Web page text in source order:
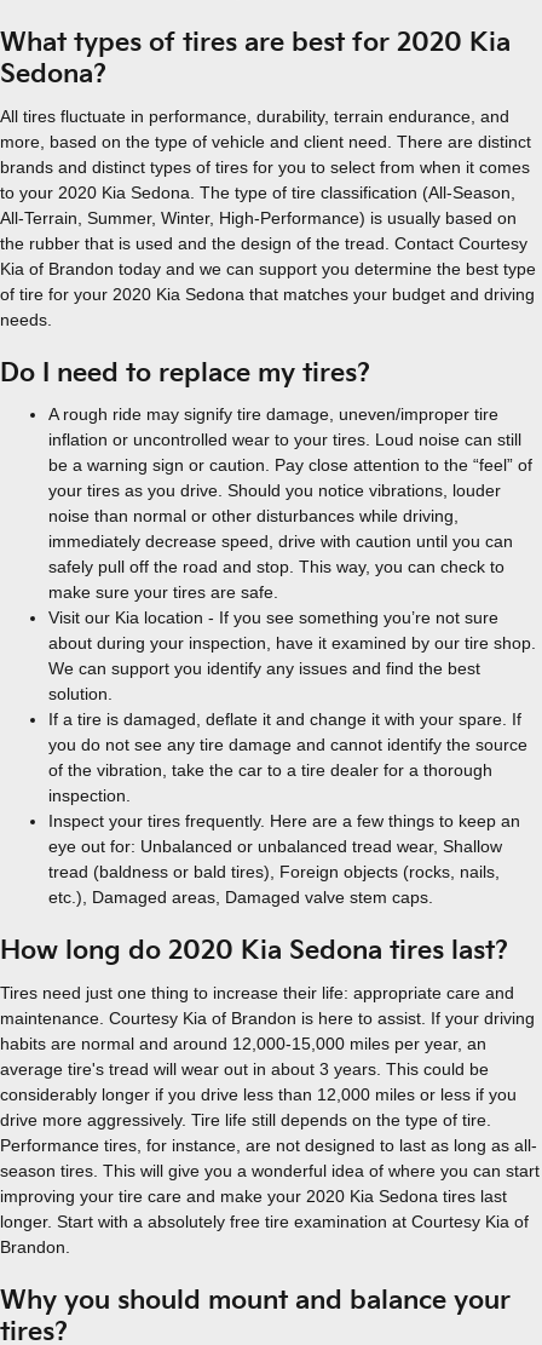
What types of tires are best for 2020 Kia
Sedona?
All tires fluctuate in performance, durability, terrain endurance, and
more, based on the type of vehicle and client need. There are distinct
brands and distinct types of tires for you to select from when it comes
to your 2020 Kia Sedona. The type of tire classification (All-Season,
All-Terrain, Summer, Winter, High-Performance) is usually based on
the rubber that is used and the design of the tread. Contact Courtesy
Kia of Brandon today and we can support you determine the best type
of tire for your 2020 Kia Sedona that matches your budget and driving
needs.
Do I need to replace my tires?
A rough ride may signify tire damage, uneven/improper tire
inflation or uncontrolled wear to your tires. Loud noise can still
be a warning sign or caution. Pay close attention to the “feel” of
your tires as you drive. Should you notice vibrations, louder
noise than normal or other disturbances while driving,
immediately decrease speed, drive with caution until you can
safely pull off the road and stop. This way, you can check to
make sure your tires are safe.
Visit our Kia location - If you see something you’re not sure
about during your inspection, have it examined by our tire shop.
We can support you identify any issues and find the best
solution.
If a tire is damaged, deflate it and change it with your spare. If
you do not see any tire damage and cannot identify the source
of the vibration, take the car to a tire dealer for a thorough
inspection.
Inspect your tires frequently. Here are a few things to keep an
eye out for: Unbalanced or unbalanced tread wear, Shallow
tread (baldness or bald tires), Foreign objects (rocks, nails,
etc.), Damaged areas, Damaged valve stem caps.
How long do 2020 Kia Sedona tires last?
Tires need just one thing to increase their life: appropriate care and
maintenance. Courtesy Kia of Brandon is here to assist. If your driving
habits are normal and around 12,000-15,000 miles per year, an
average tire's tread will wear out in about 3 years. This could be
considerably longer if you drive less than 12,000 miles or less if you
drive more aggressively. Tire life still depends on the type of tire.
Performance tires, for instance, are not designed to last as long as all-
season tires. This will give you a wonderful idea of where you can start
improving your tire care and make your 2020 Kia Sedona tires last
longer. Start with a absolutely free tire examination at Courtesy Kia of
Brandon.
Why you should mount and balance your
tires?